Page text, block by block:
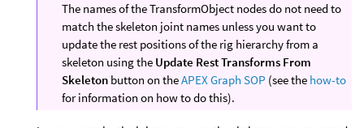
The names of the TransformObject nodes do not need to
match the skeleton joint names unless you want to
update the rest positions of the rig hierarchy from a
skeleton using the Update Rest Transforms From
Skeleton button on theAPEX Graph SOP (see the how-to
for information on how to do this).